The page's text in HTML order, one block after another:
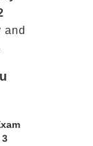
and
3